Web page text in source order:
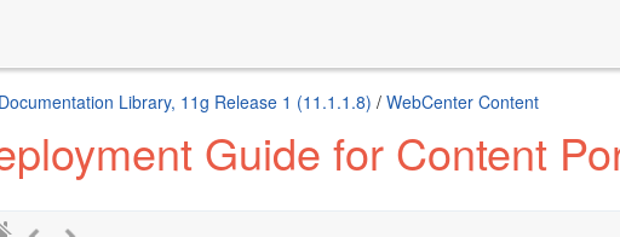
Library, 11g Release 1 (11.1.1.8) / WebCenter Content
Guide for Content